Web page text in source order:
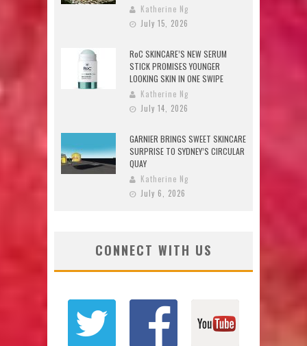
Katherine Ng
July 15, 2026
RoC SKINCARE’S NEW SERUM
STICK PROMISES YOUNGER
LOOKING SKIN IN ONE SWIPE
Katherine Ng
July 14, 2026
GARNIER BRINGS SWEET SKINCARE
SURPRISE TO SYDNEY’S CIRCULAR
QUAY
Katherine Ng
July 6, 2026
CONNECT WITH US